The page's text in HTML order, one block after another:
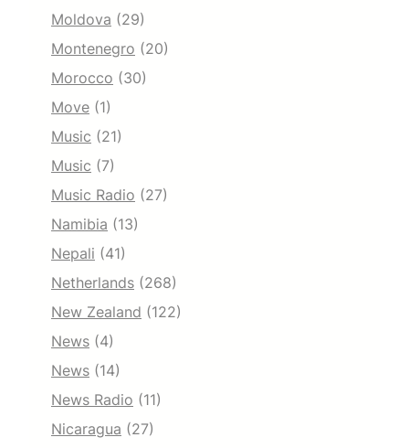
Moldova (29)
Montenegro (20)
Morocco (30)
Move (1)
Music (21)
Music (7)
Music Radio (27)
Namibia (13)
Nepali (41)
Netherlands (268)
New Zealand (122)
News (4)
News (14)
News Radio (11)
Nicaragua (27)